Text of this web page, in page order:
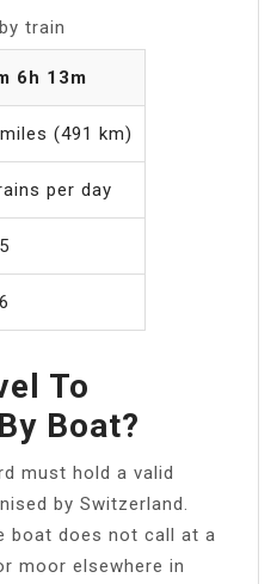
train
6h 13m
(491 km)
per day
To
Boat?
must hold a valid
by Switzerland.
boat does not call at a
moor elsewhere in